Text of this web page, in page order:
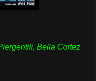
Bella Cortez